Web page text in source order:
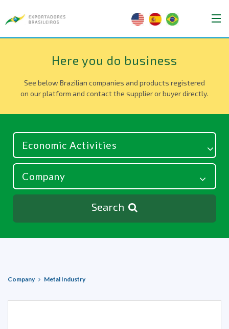
Here you do business
See below Brazilian companies and products registered
on our platform and contact the supplier or buyer directly.
Search
Company Metal Industry